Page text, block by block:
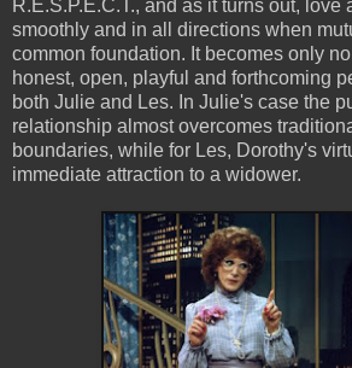
R.E.S.P.E.C.T., and as it turns out, love
smoothly and in all directions when
common foundation. It becomes only
honest, open, playful and forthcoming
both Julie and Les. In Julie's case the
relationship almost overcomes
boundaries, while for Les, Dorothy's
immediate attraction to a widower.